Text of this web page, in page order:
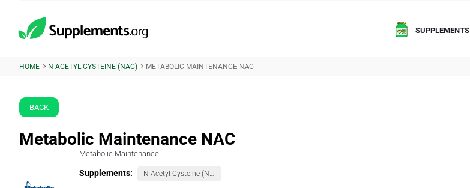
SUPPLEMENTS
HOME N-ACETYL CYSTEINE (NAC) METABOLIC MAINTENANCE NAC
BACK
Metabolic Maintenance NAC
Metabolic Maintenance
Supplements: N-Acetyl Cysteine (NAC)